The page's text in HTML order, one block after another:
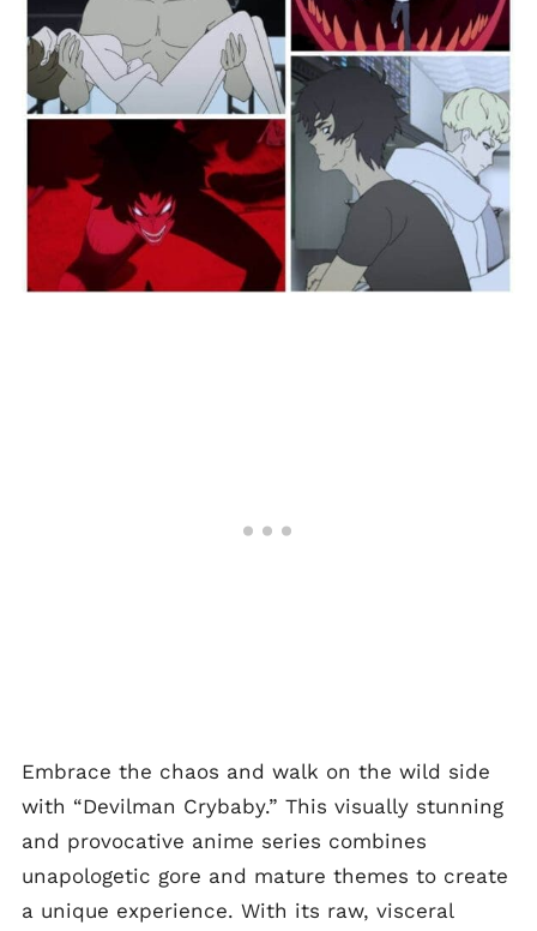
Embrace the chaos and walk on the wild side
with “Devilman Crybaby.” This visually stunning
and provocative anime series combines
unapologetic gore and mature themes to create
a unique experience. With its raw, visceral